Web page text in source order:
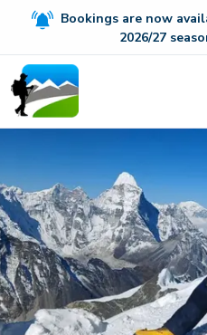
Bookings are now
2026/27